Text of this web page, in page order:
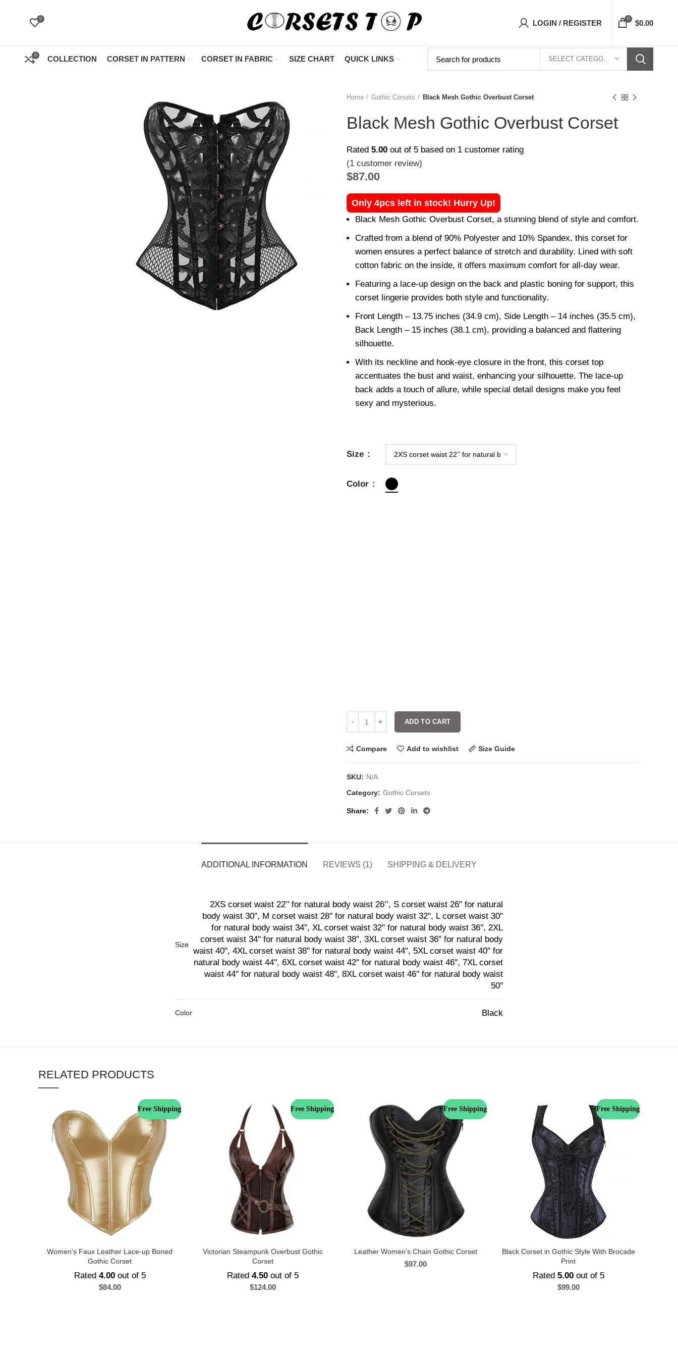
0 LOGIN / REGISTER 0 $0.00
0 COLLECTION CORSET IN PATTERN CORSET IN FABRIC SIZE CHART QUICK LINKS SELECT CATEGORY
Home Gothic Corsets Black Mesh Gothic Overbust Corset
Black Mesh Gothic Overbust Corset
Rated 5.00 out of 5 based on 1 customer rating
(1 customer review)
$87.00
Only 4pcs left in stock! Hurry Up!
Black Mesh Gothic Overbust Corset, a stunning blend of style and comfort.
Crafted from a blend of 90% Polyester and 10% Spandex, this corset for
women ensures a perfect balance of stretch and durability. Lined with soft
cotton fabric on the inside, it offers maximum comfort for all-day wear.
Featuring a lace-up design on the back and plastic boning for support, this
corset lingerie provides both style and functionality.
Front Length – 13.75 inches (34.9 cm), Side Length – 14 inches (35.5 cm),
Back Length – 15 inches (38.1 cm), providing a balanced and flattering
silhouette.
With its neckline and hook-eye closure in the front, this corset top
accentuates the bust and waist, enhancing your silhouette. The lace-up
back adds a touch of allure, while special detail designs make you feel
sexy and mysterious.
Size
Color
ADD TO CART
Compare Add to wishlist Size Guide
SKU: N/A
Category: Gothic Corsets
Share
ADDITIONAL INFORMATION REVIEWS (1) SHIPPING & DELIVERY
Size
2XS corset waist 22’’ for natural body waist 26’’, S corset waist 26'' for natural
body waist 30'', M corset waist 28'' for natural body waist 32'', L corset waist 30''
for natural body waist 34'', XL corset waist 32'' for natural body waist 36'', 2XL
corset waist 34'' for natural body waist 38'', 3XL corset waist 36'' for natural body
waist 40'', 4XL corset waist 38'' for natural body waist 44'', 5XL corset waist 40'' for
natural body waist 44'', 6XL corset waist 42'' for natural body waist 46'', 7XL corset
waist 44'' for natural body waist 48'', 8XL corset waist 46'' for natural body waist
50''
Color Black
RELATED PRODUCTS
Free Shipping
Women’s Faux Leather Lace-up Boned
Gothic Corset
Rated 4.00out of 5
$84.00
Free Shipping
Victorian Steampunk Overbust Gothic
Corset
Rated 4.50out of 5
$124.00
Free Shipping
Leather Women’s Chain Gothic Corset
$97.00
Free Shipping
Black Corset in Gothic Style With Brocade
Print
Rated 5.00out of 5
$99.00
"Shop Now At Corsets Top- Free Shipping 5-7 Days Free